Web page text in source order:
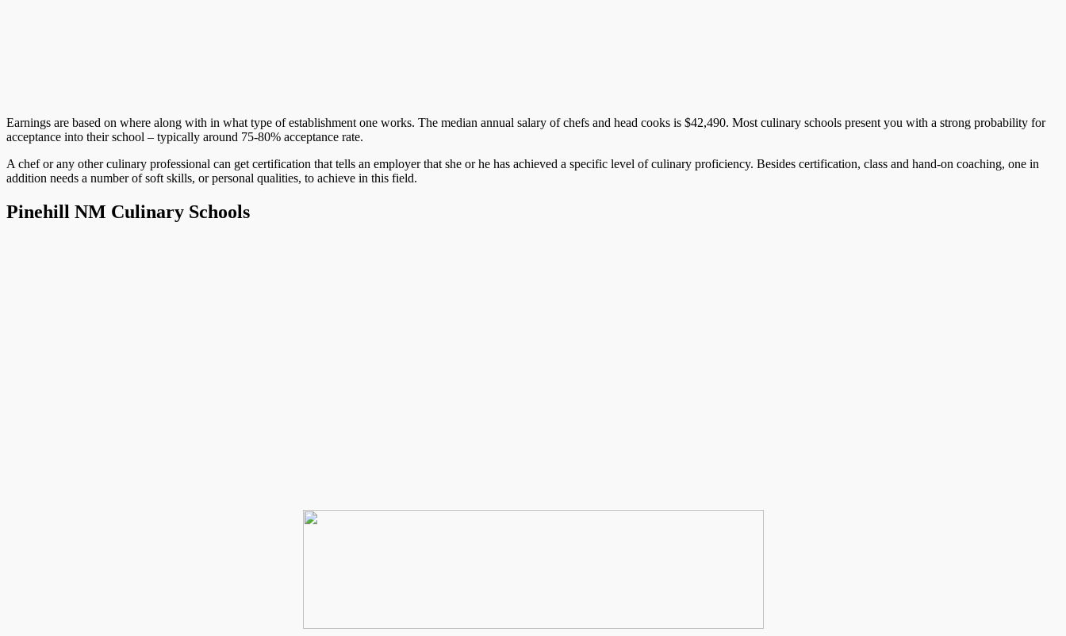
Earnings are based on where along with in what type of establishment one works. The median annual salary of chefs and head cooks is $42,490. Most culinary schools present you with a strong probability for
acceptance into their school – typically around 75-80% acceptance rate.
A chef or any other culinary professional can get certification that tells an employer that she or he has achieved a specific level of culinary proficiency. Besides certification, class and hand-on coaching, one in
addition needs a number of soft skills, or personal qualities, to achieve in this field.
Pinehill NM Culinary Schools